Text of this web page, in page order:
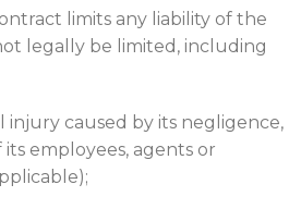
limits any liability of the
legally be limited, including
injury caused by its negligence,
employees, agents or